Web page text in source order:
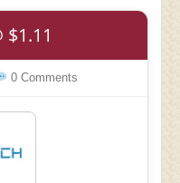
$1.11
0 Comments